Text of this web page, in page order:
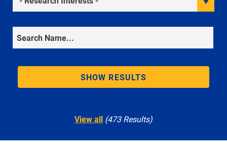
SHOW RESULTS
View all (473 Results)